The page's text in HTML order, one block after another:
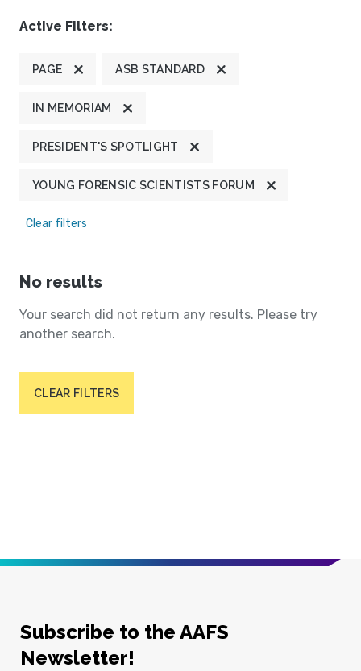
Active Filters:
PAGE ASB STANDARD
IN MEMORIAM
PRESIDENT'S SPOTLIGHT
YOUNG FORENSIC SCIENTISTS FORUM
Clear filters
No results
Your search did not return any results. Please try
another search.
CLEAR FILTERS
Subscribe to the AAFS
Newsletter!